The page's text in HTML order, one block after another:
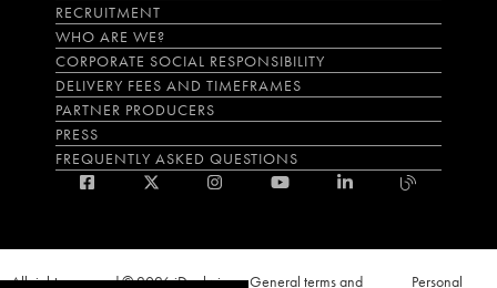
RECRUITMENT
WHO ARE WE?
CORPORATE SOCIAL RESPONSIBILITY
DELIVERY FEES AND TIMEFRAMES
PARTNER PRODUCERS
PRESS
FREQUENTLY ASKED QUESTIONS
All rights reserved © 2026 iDealwine General terms and Personal